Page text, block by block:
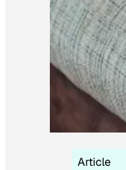
Article